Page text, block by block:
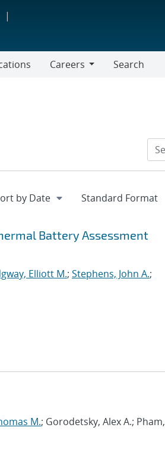
Careers
Search
Battery Assessment
Elliott M.; Stephens, John A.;
M.; Gorodetsky, Alex A.; Pham,